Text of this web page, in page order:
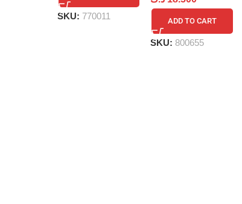
SKU: 770011 ADD TO CART
SKU: 800655